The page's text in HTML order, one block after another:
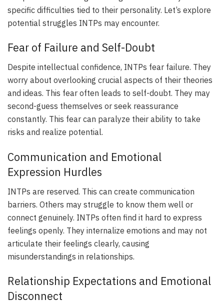
specific difficulties tied to their personality. Let’s explore
potential struggles INTPs may encounter.
Fear of Failure and Self-Doubt
Despite intellectual confidence, INTPs fear failure. They
worry about overlooking crucial aspects of their theories
and ideas. This fear often leads to self-doubt. They may
second-guess themselves or seek reassurance
constantly. This fear can paralyze their ability to take
risks and realize potential.
Communication and Emotional
Expression Hurdles
INTPs are reserved. This can create communication
barriers. Others may struggle to know them well or
connect genuinely. INTPs often find it hard to express
feelings openly. They internalize emotions and may not
articulate their feelings clearly, causing
misunderstandings in relationships.
Relationship Expectations and Emotional
Disconnect